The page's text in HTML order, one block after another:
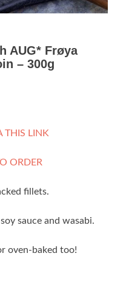
AUG* Frøya
– 300g
THIS LINK
ORDER
fillets.
sauce and wasabi.
oven-baked too!